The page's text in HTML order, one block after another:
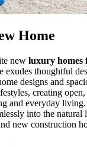
Home
new luxury homes
exudes thoughtful
designs and
creating
and everyday
into the natural
new construction